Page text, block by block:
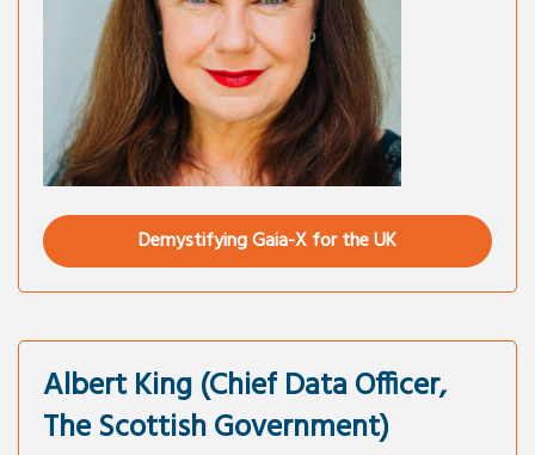
Demystifying Gaia-X for the UK
Albert King (Chief Data Officer,
The Scottish Government)